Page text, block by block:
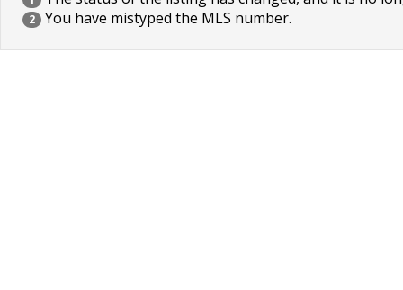
2 You have mistyped the MLS number.